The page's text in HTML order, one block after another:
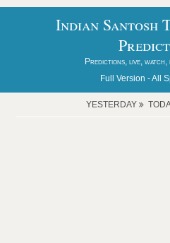
Indian Santosh
Predictions, live,
Full Version -All
YESTERDAY